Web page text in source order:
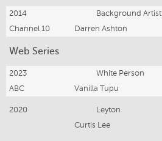
2014 Background Artist
Channel 10
Darren Ashton
Web Series
2023 White Person
ABC
Vanilla Tupu
2020 Leyton
Curtis Lee